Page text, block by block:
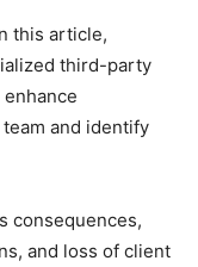
this article,
third-party
and identify
consequences,
and loss of client